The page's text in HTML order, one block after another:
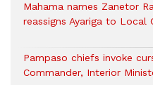
Mahama names Zanetor
reassigns Ayariga to
Pampaso chiefs invoke
Commander, Interior